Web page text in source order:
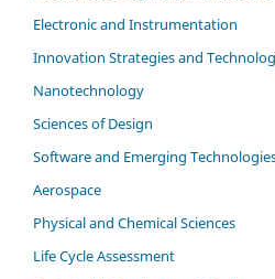
Electronic and Instrumentation
Innovation Strategies and
Nanotechnology
Sciences of Design
Software and Emerging
Aerospace
Physical and Chemical Sciences
Life Cycle Assessment